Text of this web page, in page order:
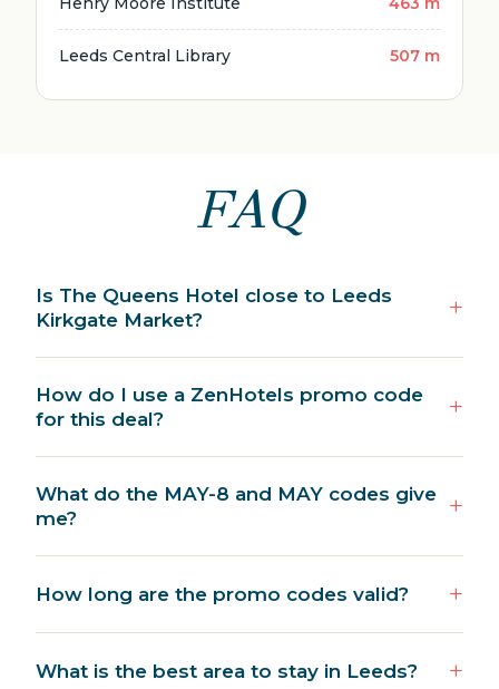
Leeds Central Library 507 m
FAQ
Is The Queens Hotel close to Leeds
Kirkgate Market?
How do I use a ZenHotels promo code
for this deal?
What do the MAY-8 and MAY codes give
me?
How long are the promo codes valid?
What is the best area to stay in Leeds?